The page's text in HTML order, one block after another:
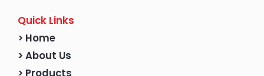
Quick Links
> Home
> About Us